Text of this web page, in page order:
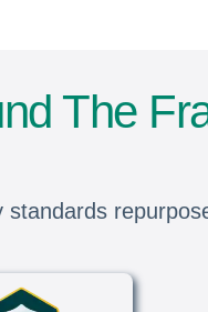
The
standards